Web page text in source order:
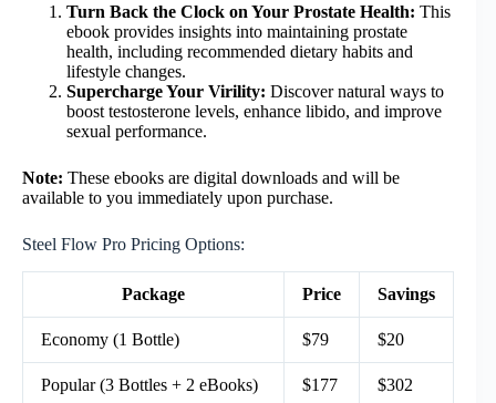
Turn Back the Clock on Your Prostate Health: This
ebook provides insights into maintaining prostate
health, including recommended dietary habits and
lifestyle changes.
Supercharge Your Virility: Discover natural ways to
boost testosterone levels, enhance libido, and improve
sexual performance.
Note: These ebooks are digital downloads and will be
available to you immediately upon purchase.
Steel Flow Pro Pricing Options:
Package Price Savings
Economy (1 Bottle) $79 $20
Popular (3 Bottles + 2 eBooks) $177 $302